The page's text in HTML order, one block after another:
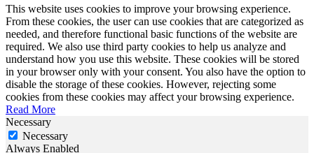
This website uses cookies to improve your browsing experience.
From these cookies, the user can use cookies that are categorized as
needed, and therefore functional basic functions of the website are
required. We also use third party cookies to help us analyze and
understand how you use this website. These cookies will be stored
in your browser only with your consent. You also have the option to
disable the storage of these cookies. However, rejecting some
cookies from these cookies may affect your browsing experience.
Read More
Necessary
Necessary
Always Enabled